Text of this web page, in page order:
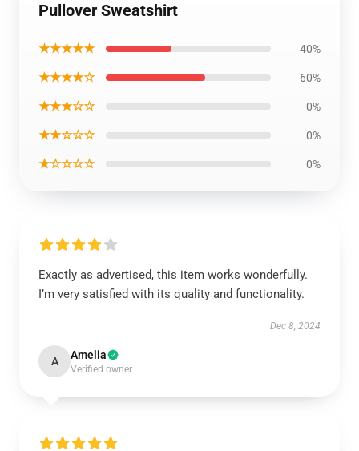
Pullover Sweatshirt
★★★★★ 40%
★★★★☆ 60%
★★★☆☆ 0%
★★☆☆☆ 0%
★☆☆☆☆ 0%
Exactly as advertised, this item works wonderfully.
I’m very satisfied with its quality and functionality.
Dec 8, 2024
A Amelia
Verified owner